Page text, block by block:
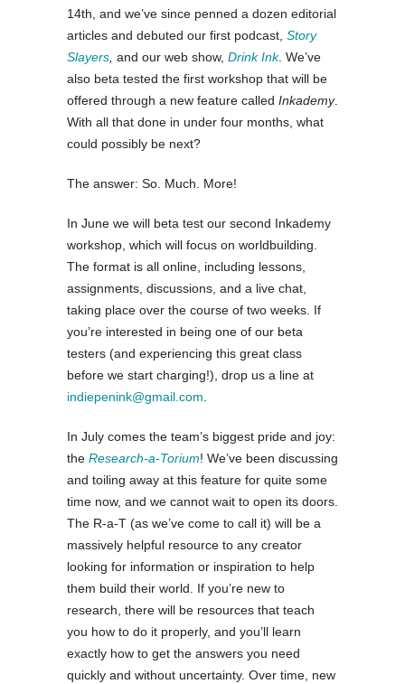
14th, and we’ve since penned a dozen editorial
articles and debuted our first podcast, Story
Slayers and our web show, Drink Ink. We’ve
also beta tested the first workshop that will be
offered through a new feature called Inkademy.
With all that done in under four months, what
could possibly be next?
The answer: So. Much. More!
In June we will beta test our second Inkademy
workshop, which will focus on worldbuilding.
The format is all online, including lessons,
assignments, discussions, and a live chat,
taking place over the course of two weeks. If
you’re interested in being one of our beta
testers (and experiencing this great class
before we start charging!), drop us a line at
indiepenink@gmail.com
In July comes the team’s biggest pride and joy:
the Research-a-Torium! We’ve been discussing
and toiling away at this feature for quite some
time now, and we cannot wait to open its doors.
The R-a-T (as we’ve come to call it) will be a
massively helpful resource to any creator
looking for information or inspiration to help
them build their world. If you’re new to
research, there will be resources that teach
you how to do it properly, and you’ll learn
exactly how to get the answers you need
quickly and without uncertainty. Over time, new